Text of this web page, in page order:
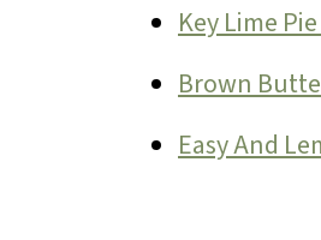
Key Lime
Brown
Easy And